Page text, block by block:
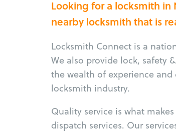
Looking for a locksmith
nearby locksmith that is
Locksmith Connect is a
We also provide lock, safety
the wealth of experience
locksmith industry.
Quality service is what
dispatch services. Our